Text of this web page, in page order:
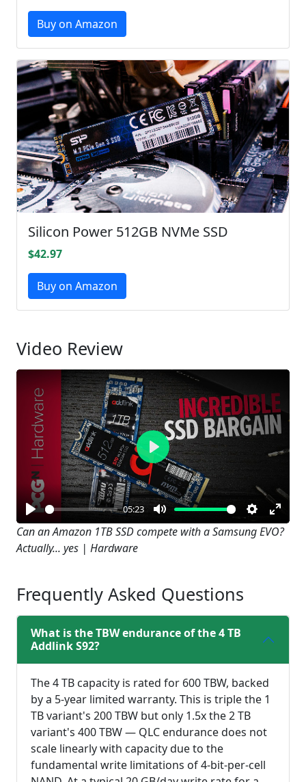
Buy on Amazon
Silicon Power 512GB NVMe SSD
$42.97
Buy on Amazon
Video Review
Play
05:23
Mute Settings
Enter
Play
Can an Amazon 1TB SSD compete with a Samsung EVO?
Actually... yes | Hardware
Frequently Asked Questions
What is the TBW endurance of the 4 TB
Addlink S92?
The 4 TB capacity is rated for 600 TBW, backed
by a 5-year limited warranty. This is triple the 1
TB variant's 200 TBW but only 1.5x the 2 TB
variant's 400 TBW — QLC endurance does not
scale linearly with capacity due to the
fundamental write limitations of 4-bit-per-cell